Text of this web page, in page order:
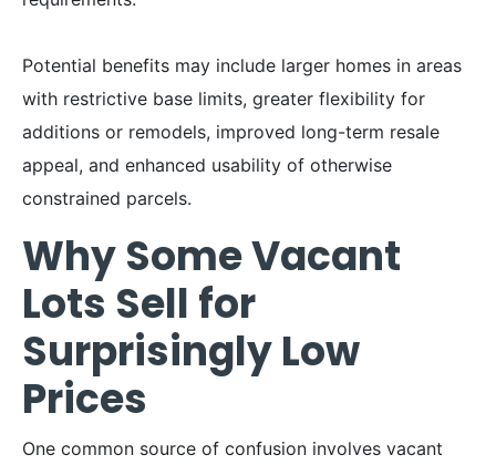
Potential benefits may include larger homes in areas
with restrictive base limits, greater flexibility for
additions or remodels, improved long-term resale
appeal, and enhanced usability of otherwise
constrained parcels.
Why Some Vacant
Lots Sell for
Surprisingly Low
Prices
One common source of confusion involves vacant